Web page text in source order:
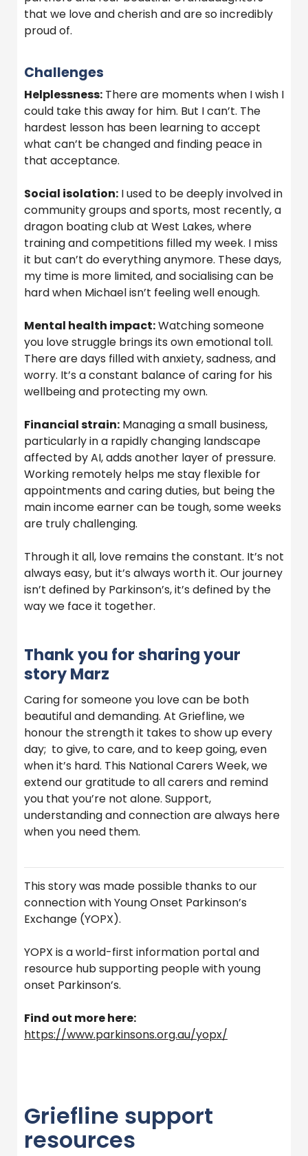
that we love and cherish and are so incredibly
proud of.
Challenges
Helplessness: There are moments when I wish I
could take this away for him. But I can’t. The
hardest lesson has been learning to accept
what can’t be changed and finding peace in
that acceptance.
Social isolation: I used to be deeply involved in
community groups and sports, most recently, a
dragon boating club at West Lakes, where
training and competitions filled my week. I miss
it but can’t do everything anymore. These days,
my time is more limited, and socialising can be
hard when Michael isn’t feeling well enough.
Mental health impact:Watching someone
you love struggle brings its own emotional toll.
There are days filled with anxiety, sadness, and
worry. It’s a constant balance of caring for his
wellbeing and protecting my own.
Financial strain: Managing a small business,
particularly in a rapidly changing landscape
affected by AI, adds another layer of pressure.
Working remotely helps me stay flexible for
appointments and caring duties, but being the
main income earner can be tough, some weeks
are truly challenging.
Through it all, love remains the constant. It’s not
always easy, but it’s always worth it. Our journey
isn’t defined by Parkinson’s, it’s defined by the
way we face it together.
Thank you for sharing your
story Marz
Caring for someone you love can be both
beautiful and demanding. At Griefline, we
honour the strength it takes to show up every
day; to give, to care, and to keep going, even
when it’s hard. This National Carers Week, we
extend our gratitude to all carers and remind
you that you’re not alone. Support,
understanding and connection are always here
when you need them.
This story was made possible thanks to our
connection with Young Onset Parkinson’s
Exchange (YOPX).
YOPX is a world-first information portal and
resource hub supporting people with young
onset Parkinson’s.
Find out more here:
https://www.parkinsons.org.au/yopx/
Griefline support
resources